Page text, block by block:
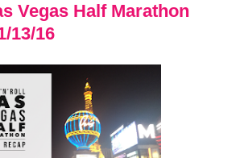
Vegas Half Marathon
13/16